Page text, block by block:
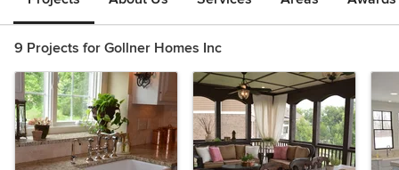
9 Projects for Gollner Homes Inc